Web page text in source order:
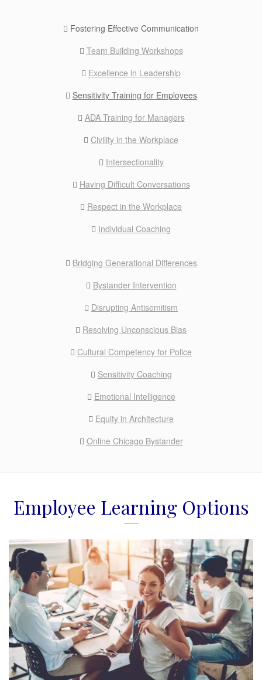
Fostering Effective Communication
Team Building Workshops
Excellence in Leadership
Sensitivity Training for Employees
ADA Training for Managers
Civility in the Workplace
Intersectionality
Having Difficult Conversations
Respect in the Workplace
Individual Coaching
Bridging Generational Differences
Bystander Intervention
Disrupting Antisemitism
Resolving Unconscious Bias
Cultural Competency for Police
Sensitivity Coaching
Emotional Intelligence
Equity in Architecture
Online Chicago Bystander
Employee Learning Options